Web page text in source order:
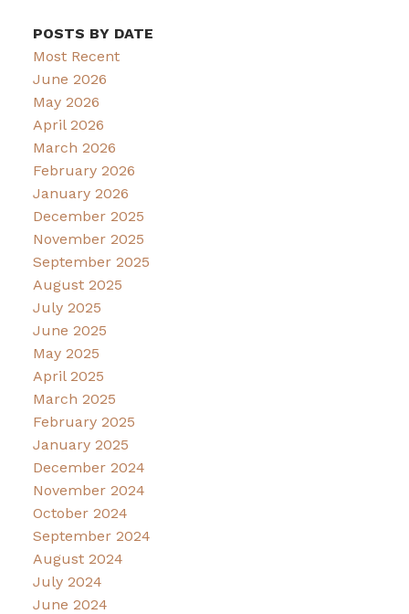
POSTS BY DATE
Most Recent
June 2026
May 2026
April 2026
March 2026
February 2026
January 2026
December 2025
November 2025
September 2025
August 2025
July 2025
June 2025
May 2025
April 2025
March 2025
February 2025
January 2025
December 2024
November 2024
October 2024
September 2024
August 2024
July 2024
June 2024